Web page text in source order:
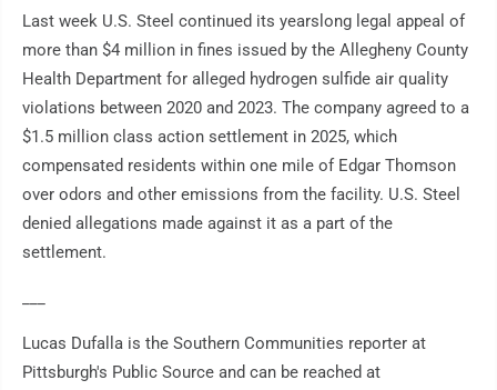
Last week U.S. Steel continued its yearslong legal appeal of
more than $4 million in fines issued by the Allegheny County
Health Department for alleged hydrogen sulfide air quality
violations between 2020 and 2023. The company agreed to a
$1.5 million class action settlement in 2025, which
compensated residents within one mile of Edgar Thomson
over odors and other emissions from the facility. U.S. Steel
denied allegations made against it as a part of the
settlement.
Lucas Dufalla is the Southern Communities reporter at
Pittsburgh's Public Source and can be reached at